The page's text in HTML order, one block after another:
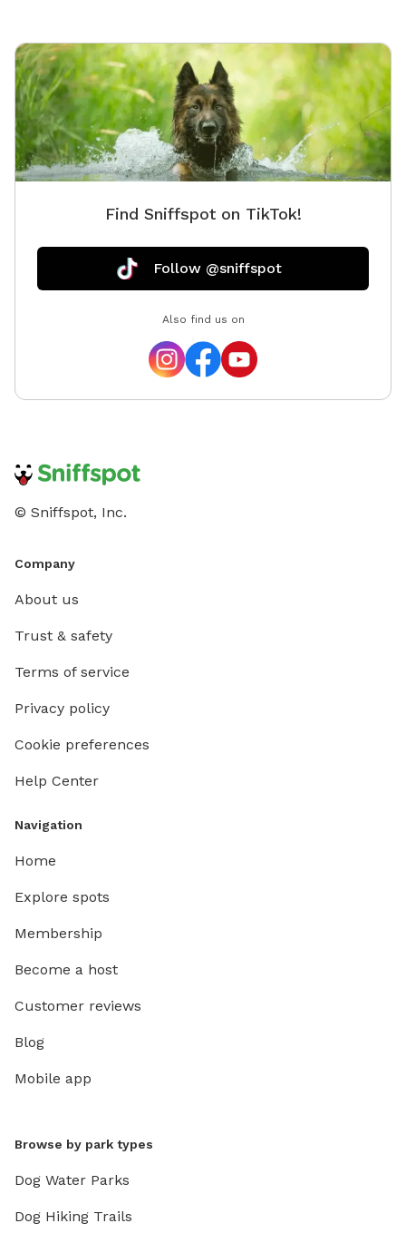
Find Sniffspot on TikTok!
Follow @sniffspot
Also find us on
© Sniffspot, Inc.
Company
About us
Trust & safety
Terms of service
Privacy policy
Cookie preferences
Help Center
Navigation
Home
Explore spots
Membership
Become a host
Customer reviews
Blog
Mobile app
Browse by park types
Dog Water Parks
Dog Hiking Trails